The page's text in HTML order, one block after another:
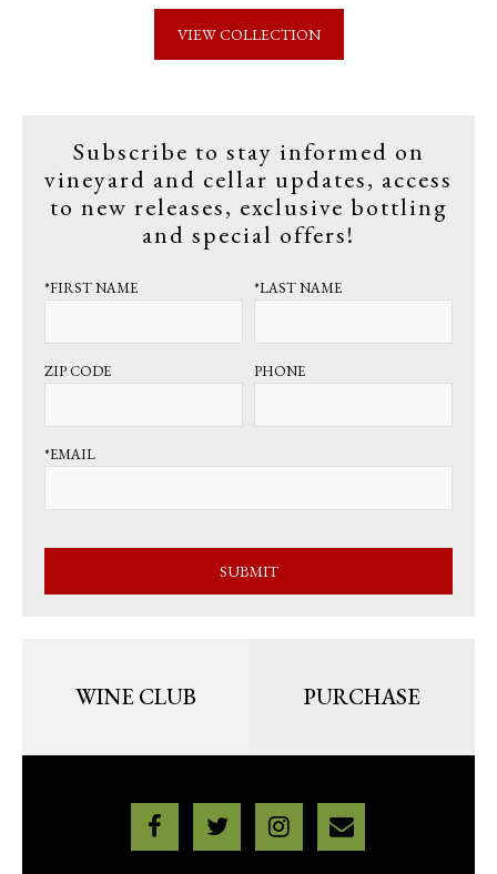
VIEW COLLECTION
Subscribe to stay informed on
vineyard and cellar updates, access
to new releases, exclusive bottling
and special offers!
*FIRST NAME *LAST NAME
ZIP CODE PHONE
*EMAIL
SUBMIT
WINE CLUB PURCHASE